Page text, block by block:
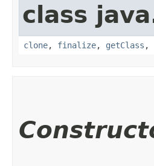
class
clone, finalize, getClass ,